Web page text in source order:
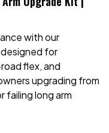
with our
designed for
flex, and
upgrading from
failing long arm